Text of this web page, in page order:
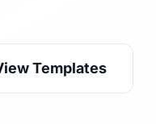
Templates